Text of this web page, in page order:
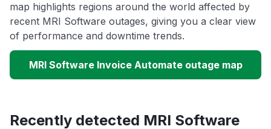
map highlights regions around the world affected by
recent MRI Software outages, giving you a clear view
of performance and downtime trends.
MRI Software Invoice Automate outage map
Recently detected MRI Software